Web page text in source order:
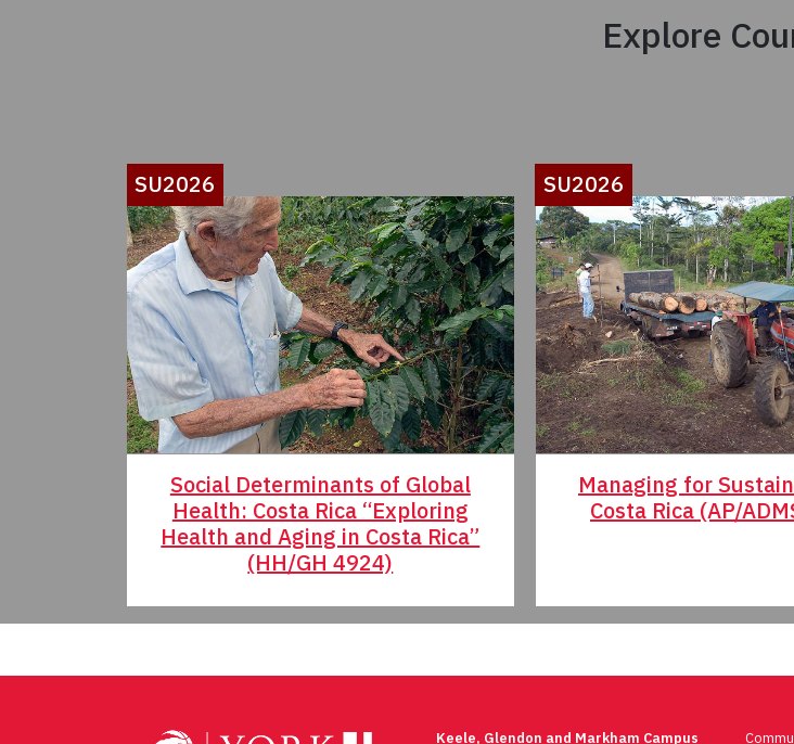
Explore
Social Determinants of Global
Health: Costa Rica “Exploring
Health and Aging in Costa Rica”
(HH/GH 4924)
SU2026
Managing for
Costa Rica (AP/
SU2026
Keele, Glendon and Markham Campus